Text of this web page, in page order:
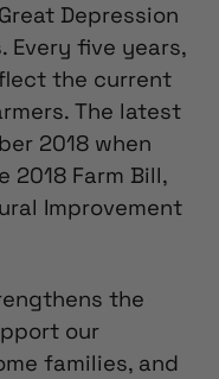
Depression
five years,
the current
The latest
2018 when
2018 Farm Bill,
Improvement
the
our
families, and